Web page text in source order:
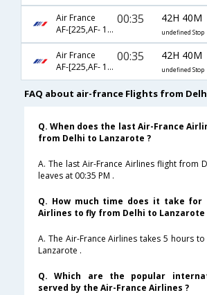
Air France
AF-[225,AF- 1400,AF- 4832]
00:35 42H 40M
undefined Stop
Air France
AF-[225,AF- 1600,AF- 9073]
00:35 42H 40M
undefined Stop
FAQ about air-france Flights from
Q. When does the last Air-France
from Delhi to Lanzarote ?
A. The last Air-France Airlines flight from
leaves at 00:35 PM .
Q. How much time does it take for
Airlines to fly from Delhi to Lanzarote
A. The Air-France Airlines takes 5 hours
Lanzarote .
Q. Which are the popular
served by the Air-France Airlines ?